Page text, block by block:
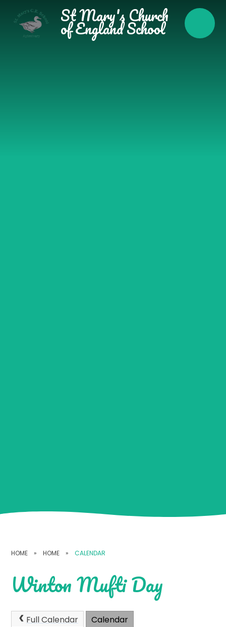
Skip to content ↓St Mary's Church
of England School
HOME » HOME » CALENDAR
Winton Mufti Day
Full Calendar
Calendar